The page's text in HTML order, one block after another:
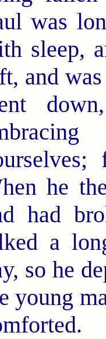
was
sleep,
and
he
had
a
so he
young